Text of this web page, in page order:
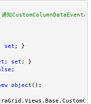
set ; }
; set ; }
;
object ();